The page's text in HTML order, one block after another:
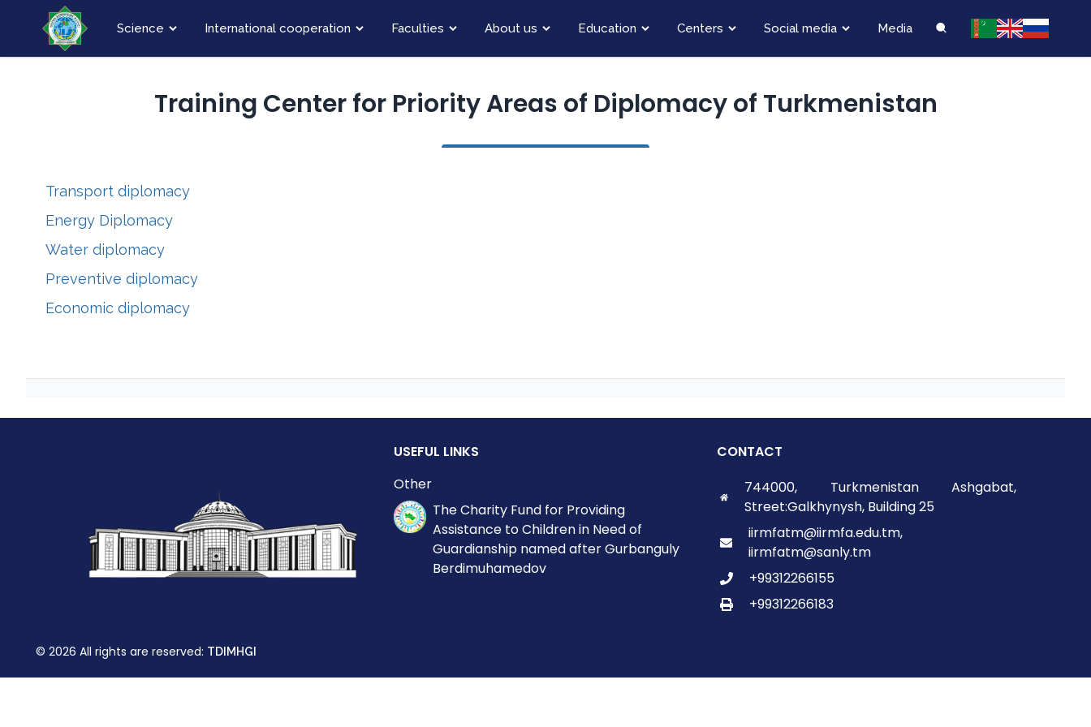
Science International cooperation Faculties About us Education Centers Social media Media
Training Center for Priority Areas of Diplomacy of Turkmenistan
Transport diplomacy
Energy Diplomacy
Water diplomacy
Preventive diplomacy
Economic diplomacy
USEFUL LINKS
Other
The Charity Fund for Providing
Assistance to Children in Need of
Guardianship named after Gurbanguly
Berdimuhamedov
CONTACT
744000, Turkmenistan Ashgabat,
Street:Galkhynysh, Building 25
iirmfatm@iirmfa.edu.tm,
iirmfatm@sanly.tm
+99312266155
+99312266183
© 2026 All rights are reserved: TDIMHGI